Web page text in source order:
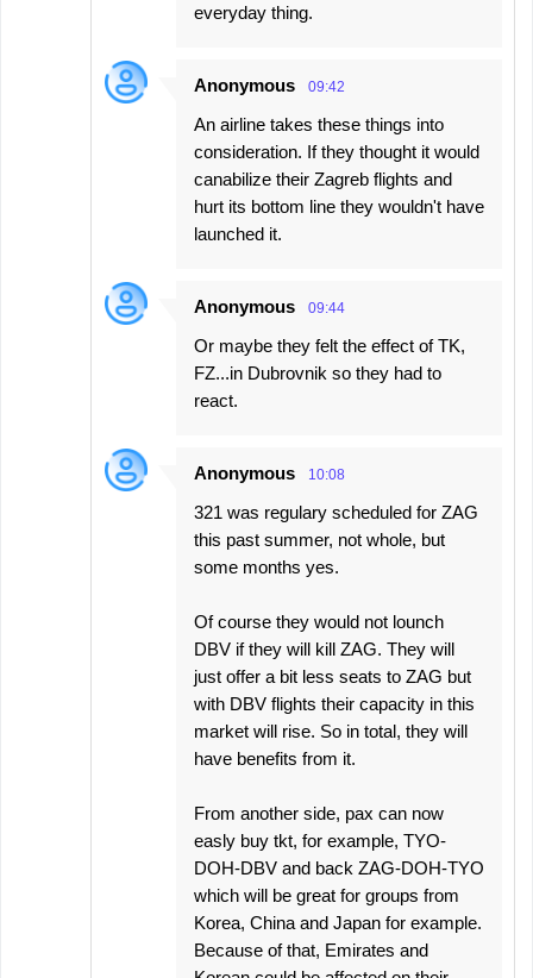
everyday thing.
Anonymous 09:42
An airline takes these things into
consideration. If they thought it would
canabilize their Zagreb flights and
hurt its bottom line they wouldn't have
launched it.
Anonymous 09:44
Or maybe they felt the effect of TK,
FZ...in Dubrovnik so they had to
react.
Anonymous 10:08
321 was regulary scheduled for ZAG
this past summer, not whole, but
some months yes.
Of course they would not lounch
DBV if they will kill ZAG. They will
just offer a bit less seats to ZAG but
with DBV flights their capacity in this
market will rise. So in total, they will
have benefits from it.
From another side, pax can now
easly buy tkt, for example, TYO-
DOH-DBV and back ZAG-DOH-TYO
which will be great for groups from
Korea, China and Japan for example.
Because of that, Emirates and